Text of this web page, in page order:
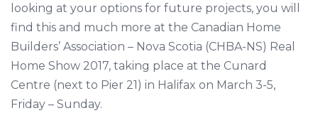
looking at your options for future projects, you will
find this and much more at the Canadian Home
Builders’ Association – Nova Scotia (CHBA-NS) Real
Home Show 2017, taking place at the Cunard
Centre (next to Pier 21) in Halifax on March 3-5,
Friday – Sunday.